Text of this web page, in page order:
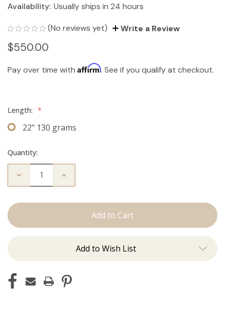
Availability: Usually ships in 24 hours
(No reviews yet) Write a Review
$550.00
Pay over time with Affirm. See if you qualify at checkout.
Length: *
22" 130 grams
Quantity:
Decrease
Jagger:
Increase
Add to Wish List